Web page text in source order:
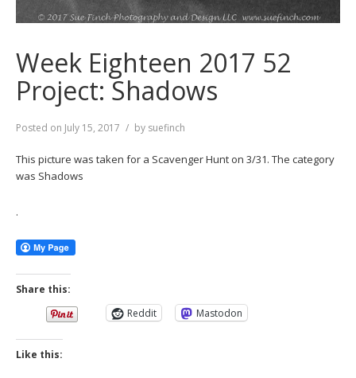
Week Eighteen 2017 52
Project: Shadows
Posted on July 15, 2017 by suefinch
This picture was taken for a Scavenger Hunt on 3/31. The category
was Shadows
.
Share this:
Reddit
Mastodon
Like this: